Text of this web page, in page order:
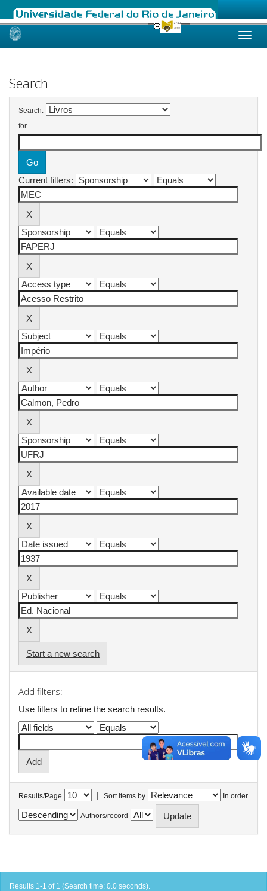
Skip
Search
Search:
for
Current filters:
Start a new search
Add filters:
Use filters to refine the search results.
Results/Page | Sort items by In order
Authors/record
Results 1-1 of 1 (Search time: 0.0 seconds).